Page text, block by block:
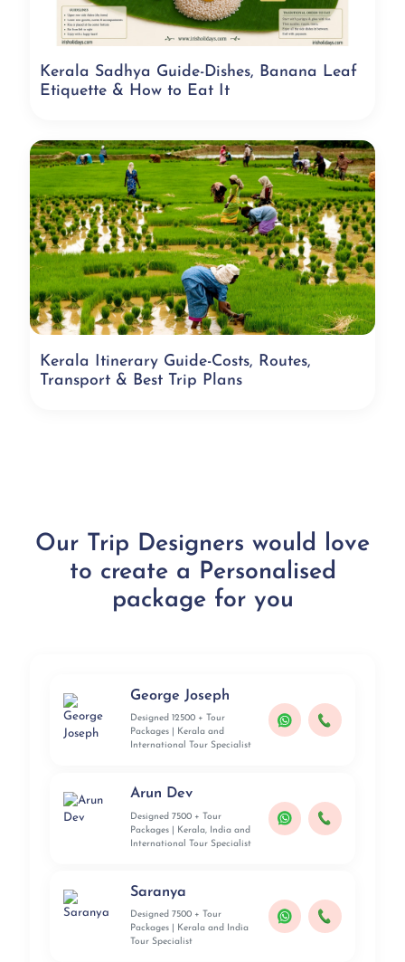
Kerala Sadhya Guide-Dishes, Banana Leaf
Etiquette & How to Eat It
Kerala Itinerary Guide-Costs, Routes,
Transport & Best Trip Plans
Our Trip Designers would love
to create a Personalised
package for you
George Joseph
Designed 12500 + Tour
Packages | Kerala and
International Tour Specialist
Arun Dev
Designed 7500 + Tour
Packages | Kerala, India and
International Tour Specialist
Saranya
Designed 7500 + Tour
Packages | Kerala and India
Tour Specialist